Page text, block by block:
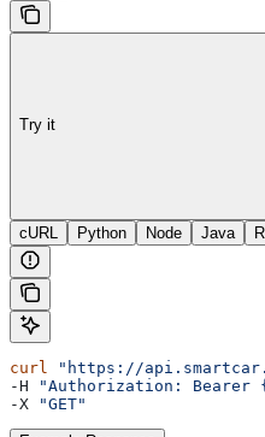
Try it
cURL Python Node Java
curl
"https://
-H
"Authorization: Bearer
-X
"GET"